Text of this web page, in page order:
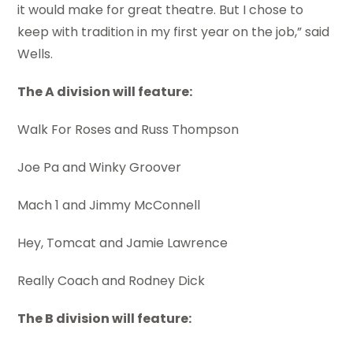
it would make for great theatre. But I chose to
keep with tradition in my first year on the job,” said
Wells.
The A division will feature:
Walk For Roses and Russ Thompson
Joe Pa and Winky Groover
Mach 1 and Jimmy McConnell
Hey, Tomcat and Jamie Lawrence
Really Coach and Rodney Dick
The B division will feature: